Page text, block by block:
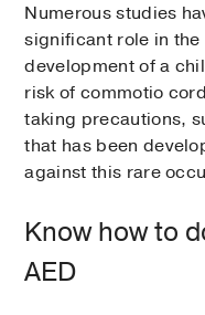
Numerous studies
significant role in
development of a
risk of commotio
taking precautions,
that has been
against this rare
Know how to
AED